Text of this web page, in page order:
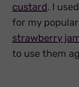
custard. I
for my popular
strawberry
to use them